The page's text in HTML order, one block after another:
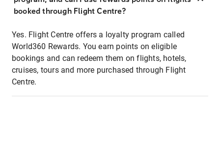
booked through Flight Centre?
Yes. Flight Centre offers a loyalty program called
World360 Rewards. You earn points on eligible
bookings and can redeem them on flights, hotels,
cruises, tours and more purchased through Flight
Centre.